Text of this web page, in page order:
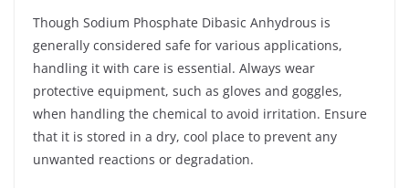
Though Sodium Phosphate Dibasic Anhydrous is
generally considered safe for various applications,
handling it with care is essential. Always wear
protective equipment, such as gloves and goggles,
when handling the chemical to avoid irritation. Ensure
that it is stored in a dry, cool place to prevent any
unwanted reactions or degradation.